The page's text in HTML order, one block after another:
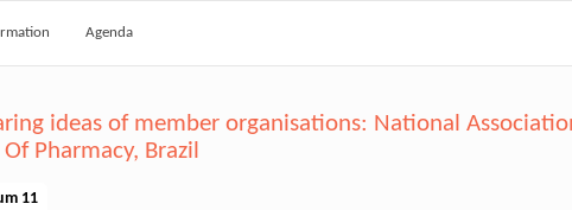
Agenda
ideas of member organisations: National
Pharmacy, Brazil
11